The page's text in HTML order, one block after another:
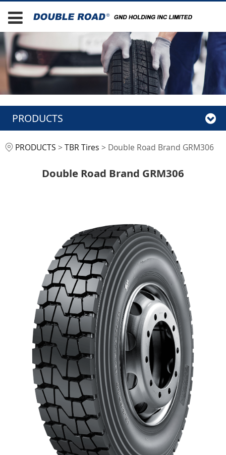
PRODUCTS
Double Road Brand
GRM306
PRODUCTS > TBR Tires > Double Road Brand GRM306
Double Road Brand GRM306